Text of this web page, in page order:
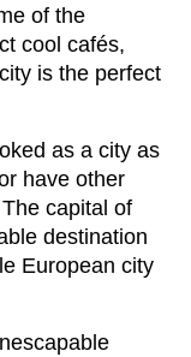
of the
cool cafés,
is the perfect
as a city as
have other
capital of
destination
European city